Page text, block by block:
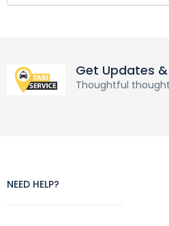
Get Updates
Thoughtful
NEED HELP?